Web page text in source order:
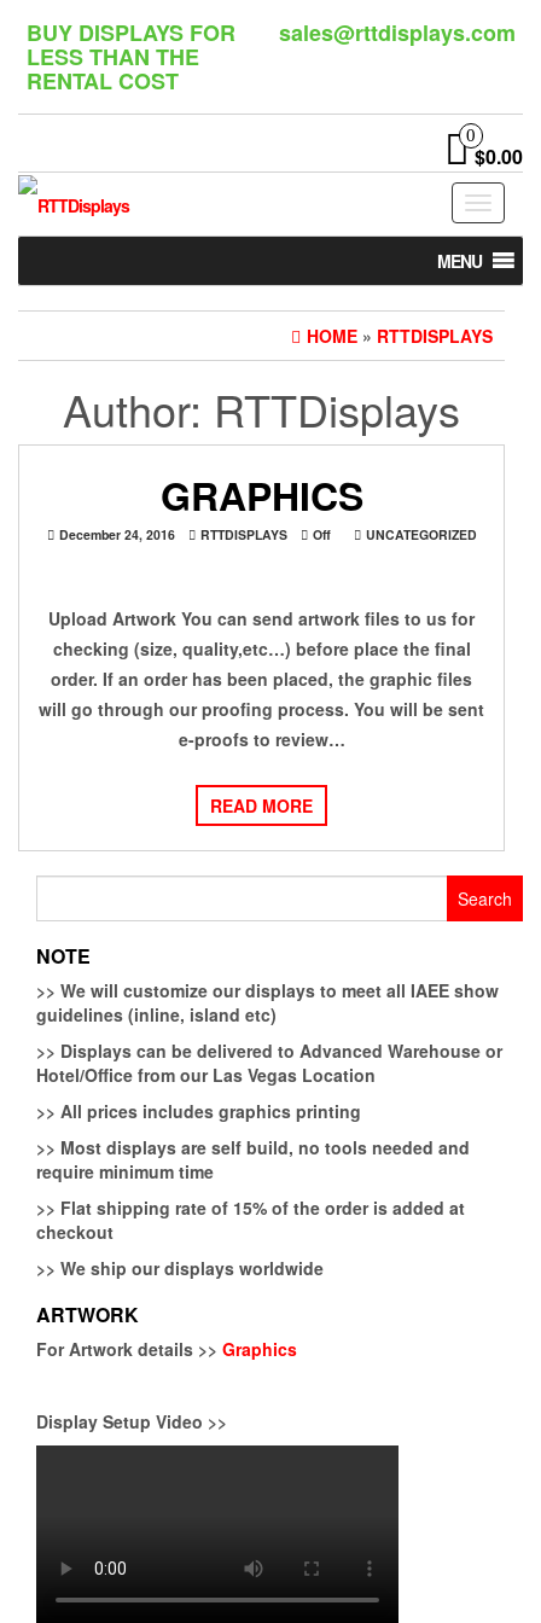
content
BUY DISPLAYS FOR
LESS THAN THE
RENTAL COST
sales@rttdisplays.com
0
$0.00
Toggle
MENU
HOME » RTTDISPLAYS
Author: RTTDisplays
GRAPHICS
December 24, 2016 RTTDISPLAYS Off UNCATEGORIZED
Upload Artwork You can send artwork files to us for
checking (size, quality,etc…) before place the final
order. If an order has been placed, the graphic files
will go through our proofing process. You will be sent
e-proofs to review…
READ MORE
NOTE
>> We will customize our displays to meet all IAEE show
guidelines (inline, island etc)
>> Displays can be delivered to Advanced Warehouse or
Hotel/Office from our Las Vegas Location
>> All prices includes graphics printing
>> Most displays are self build, no tools needed and
require minimum time
>> Flat shipping rate of 15% of the order is added at
checkout
>> We ship our displays worldwide
ARTWORK
For Artwork details >> Graphics
Display Setup Video >>